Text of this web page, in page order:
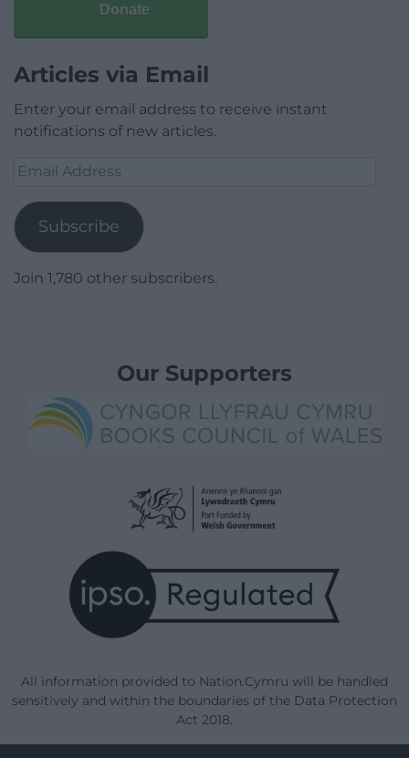
Donate
Articles via Email
Enter your email address to receive instant
notifications of new articles.
Email
Subscribe
Join 1,780 other subscribers.
Our Supporters
All information provided to Nation.Cymru will be handled
sensitively and within the boundaries of the Data Protection
Act 2018.